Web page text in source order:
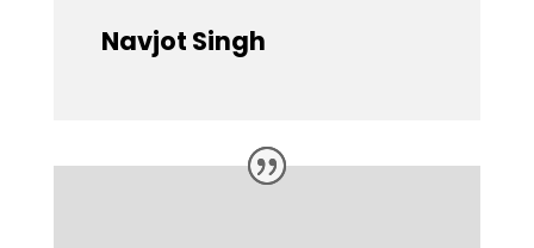
Navjot Singh